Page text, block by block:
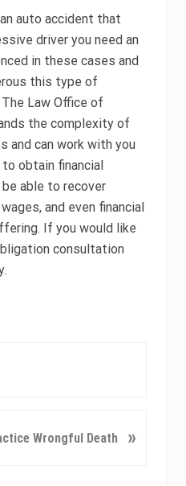
auto accident that
driver you need an
in these cases and
this type of
Law Office of
the complexity of
and can work with you
obtain financial
be able to recover
and even financial
If you would like
consultation
Wrongful Death »